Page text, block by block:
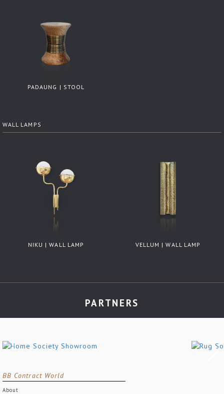
PADAUNG | STOOL
WALL LAMPS
NIKU | WALL LAMP VELLUM | WALL LAMP
PARTNERS
BB Contract World
About